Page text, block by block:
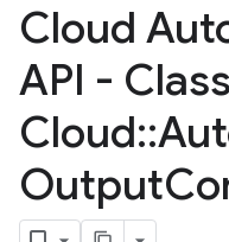
Cloud
API -
Cloud::
Output